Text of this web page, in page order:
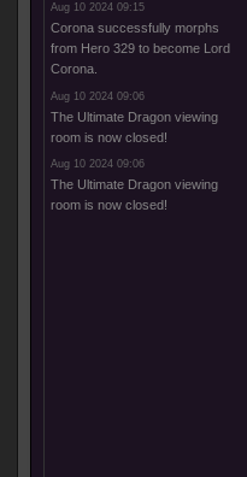
Aug 10 2024 09:15
Corona successfully morphs
from Hero 329 to become Lord
Corona.
Aug 10 2024 09:06
The Ultimate Dragon viewing
room is now closed!
Aug 10 2024 09:06
The Ultimate Dragon viewing
room is now closed!